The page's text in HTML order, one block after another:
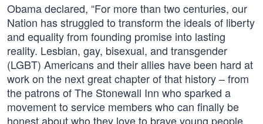
Obama declared, “For more than two centuries, our
Nation has struggled to transform the ideals of liberty
and equality from founding promise into lasting
reality. Lesbian, gay, bisexual, and transgender
(LGBT) Americans and their allies have been hard at
work on the next great chapter of that history – from
the patrons of The Stonewall Inn who sparked a
movement to service members who can finally be
honest about who they love to brave young people